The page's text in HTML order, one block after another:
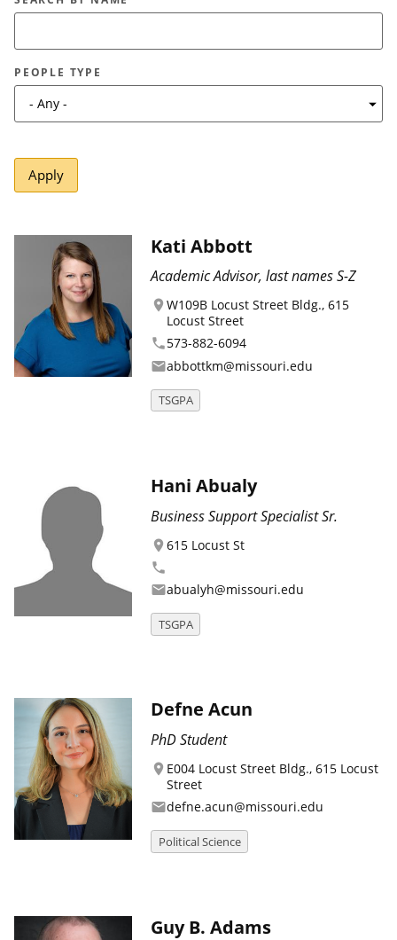
Master of Public Affairs (MPA)
PhD in Political Science
PhD in Public Affairs
Canadian Studies
Service to Service
PEOPLE TYPE
Kati Abbott
Academic Advisor, last names S-Z
location_on W109B Locust Street Bldg., 615
Locust Street
phone573-882-6094
emailabbottkm@missouri.edu
TSGPA
Hani Abualy
Business Support Specialist Sr.
location_on 615 Locust St
phone
emailabualyh@missouri.edu
TSGPA
Defne Acun
PhD Student
location_on E004 Locust Street Bldg., 615 Locust
Street
emaildefne.acun@missouri.edu
Political Science
Guy B. Adams